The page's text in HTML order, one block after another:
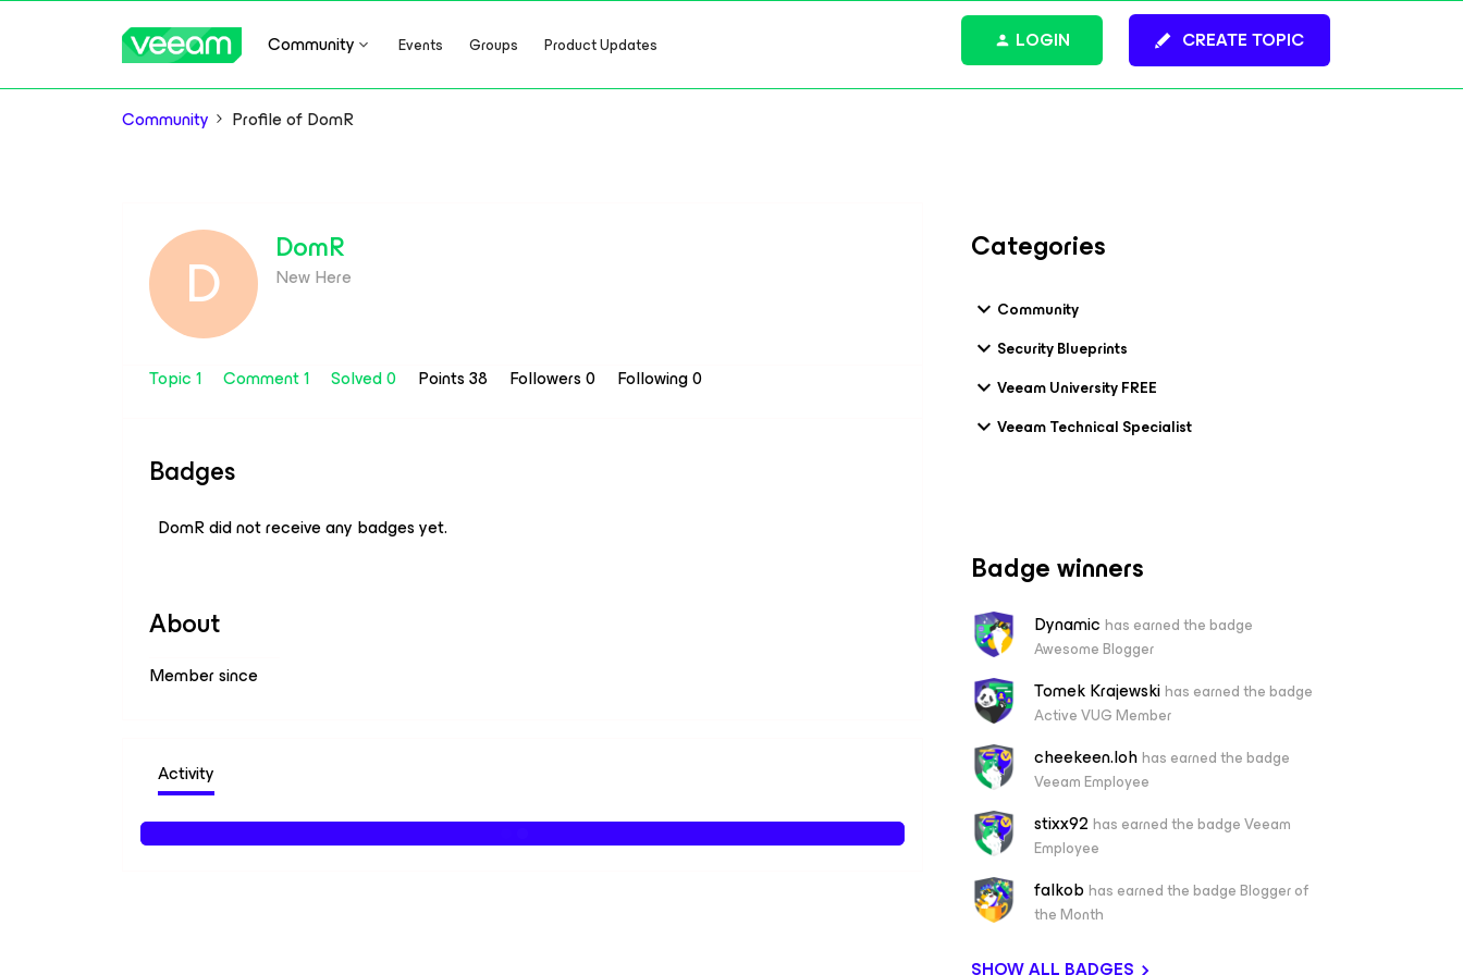
Community Events Groups Product Updates CREATE TOPIC
LOGIN
Community Profile of DomR
D DomR
New Here
Topic 1 Comment 1 Solved 0 Points 38 Followers0 Following0
Badges
DomR did not receive any badges yet.
About
Member since
Activity
Categories
Community
Security Blueprints
Veeam University FREE
Veeam Technical Specialist
Badge winners
Dynamic has earned the badge
Awesome Blogger
Tomek Krajewskihas earned the badge
Active VUG Member
cheekeen.lohhas earned the badge
Veeam Employee
stixx92 has earned the badge Veeam
Employee
falkob has earned the badge Blogger of
the Month
SHOW ALL BADGES